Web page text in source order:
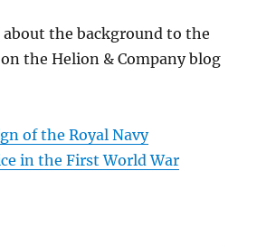
the background to the
the Helion & Company blog
of the Royal Navy
in the First World War